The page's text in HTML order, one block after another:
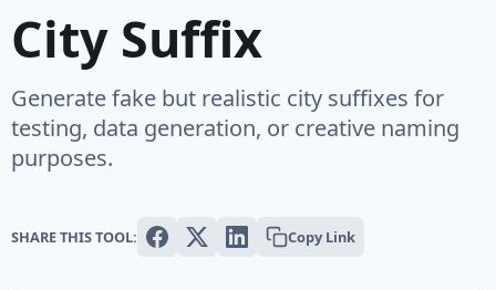
URL Rooted Path
URL with Path
User Agent
User Name
Text
City Suffix
Generate fake but realistic city suffixes for
testing, data generation, or creative naming
purposes.
SHARE THIS TOOL: Copy Link